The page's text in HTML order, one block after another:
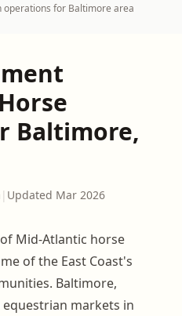
operations for Baltimore area
Baltimore,
| Updated Mar 2026
Mid-Atlantic horse
of the East Coast's
Baltimore,
markets in